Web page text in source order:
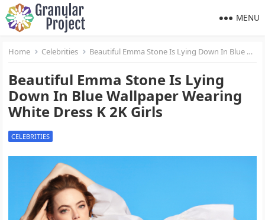
MENU
Home Celebrities Beautiful Emma Stone Is Lying Down In Blue Wallpaper Wearing White Dress K 2K Girls
Beautiful Emma Stone Is Lying
Down In Blue Wallpaper Wearing
White Dress K 2K Girls
CELEBRITIES